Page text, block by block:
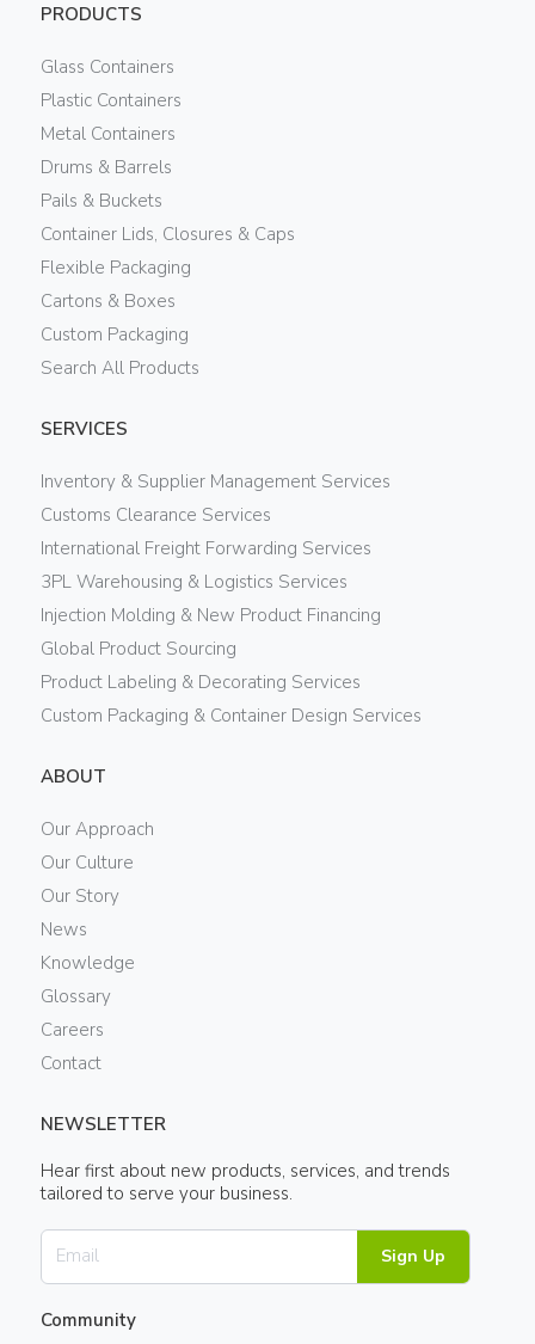
PRODUCTS
Glass Containers
Plastic Containers
Metal Containers
Drums & Barrels
Pails & Buckets
Container Lids, Closures & Caps
Flexible Packaging
Cartons & Boxes
Custom Packaging
Search All Products
SERVICES
Inventory & Supplier Management Services
Customs Clearance Services
International Freight Forwarding Services
3PL Warehousing & Logistics Services
Injection Molding & New Product Financing
Global Product Sourcing
Product Labeling & Decorating Services
Custom Packaging & Container Design Services
ABOUT
Our Approach
Our Culture
Our Story
News
Knowledge
Glossary
Careers
Contact
NEWSLETTER
Hear first about new products, services, and trends
tailored to serve your business.
Sign Up
Community